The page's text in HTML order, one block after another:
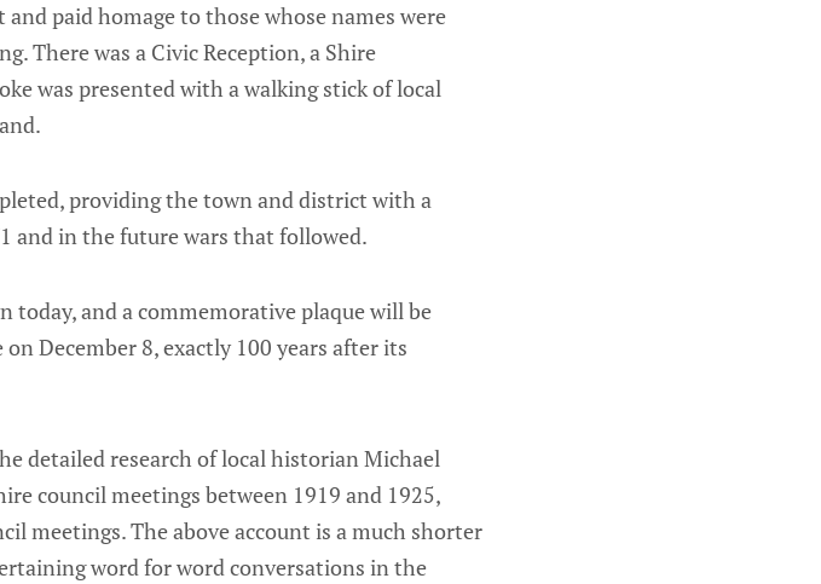
paid homage to those whose names were
There was a Civic Reception, a Shire
was presented with a walking stick of local
providing the town and district with a
and in the future wars that followed.
and a commemorative plaque will be
December 8, exactly 100 years after its
detailed research of local historian Michael
council meetings between 1919 and 1925,
meetings. The above account is a much shorter
word for word conversations in the